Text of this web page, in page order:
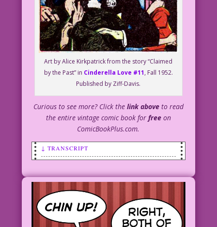
Art by Alice Kirkpatrick from the story “Claimed
by the Past” in Cinderella Love #11, Fall 1952.
Published by Ziff-Davis.
Curious to see more? Click the link above to read
the entire vintage comic book for freeon
ComicBookPlus.com.
↓ TRANSCRIPT
on with her wrap or coat.
WOMAN: Being rich is so much fun! I
wonder why anyone chooses to be poor!